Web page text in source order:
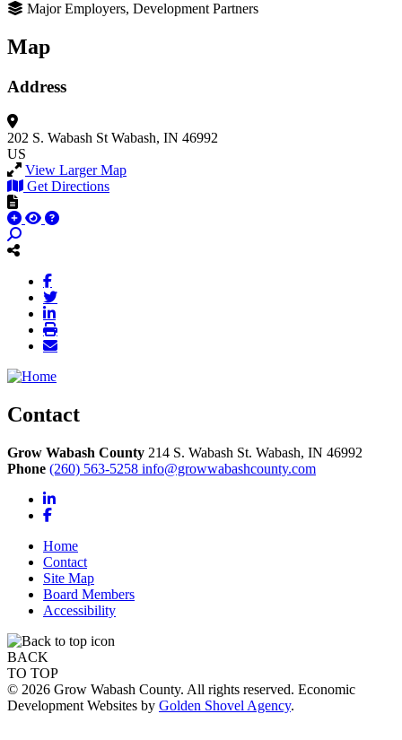
Major Employers, Development Partners
Map
Address
202 S. Wabash St Wabash, IN 46992
US
View Larger Map
Get Directions
Contact
Grow Wabash County 214 S. Wabash St. Wabash, IN 46992
Phone (260) 563-5258 info@growwabashcounty.com
LinkedIn
Facebook
Home
Contact
Site Map
Board Members
Accessibility
BACK
TO TOP
© 2026 Grow Wabash County. All rights reserved. Economic
Development Websites by Golden Shovel Agency.